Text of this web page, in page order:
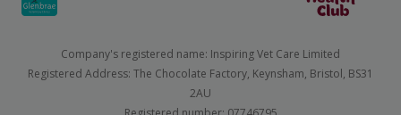
Company's registered name: Inspiring Vet Care Limited
Registered Address: The Chocolate Factory, Keynsham, Bristol, BS31
2AU